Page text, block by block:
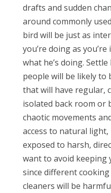
drafts and sudden
around commonly
bird will be just as
you’re doing as
what he’s doing.
people will be likely to
that will have regular,
isolated back room or
chaotic movements
access to natural light,
exposed to harsh,
want to avoid keeping
since different
cleaners will be